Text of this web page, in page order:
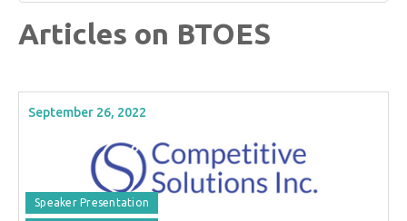
Articles on BTOES
September 26, 2022
Speaker Presentation